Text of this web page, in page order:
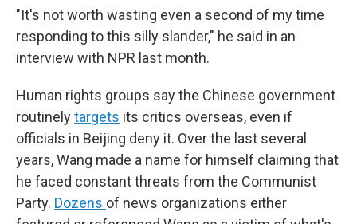
"It's not worth wasting even a second of my time
responding to this silly slander," he said in an
interview with NPR last month.
Human rights groups say the Chinese government
routinelytargets its critics overseas, even if
officials in Beijing deny it. Over the last several
years, Wang made a name for himself claiming that
he faced constant threats from the Communist
Party. Dozens of news organizations either